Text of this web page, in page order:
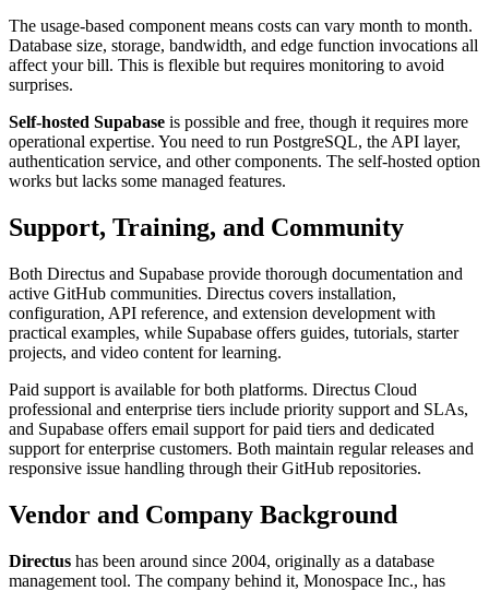
The usage-based component means costs can vary month to month.
Database size, storage, bandwidth, and edge function invocations all
affect your bill. This is flexible but requires monitoring to avoid
surprises.
Self-hosted Supabase is possible and free, though it requires more
operational expertise. You need to run PostgreSQL, the API layer,
authentication service, and other components. The self-hosted option
works but lacks some managed features.
Support, Training, and Community
Both Directus and Supabase provide thorough documentation and
active GitHub communities. Directus covers installation,
configuration, API reference, and extension development with
practical examples, while Supabase offers guides, tutorials, starter
projects, and video content for learning.
Paid support is available for both platforms. Directus Cloud
professional and enterprise tiers include priority support and SLAs,
and Supabase offers email support for paid tiers and dedicated
support for enterprise customers. Both maintain regular releases and
responsive issue handling through their GitHub repositories.
Vendor and Company Background
Directus has been around since 2004, originally as a database
management tool. The company behind it, Monospace Inc., has